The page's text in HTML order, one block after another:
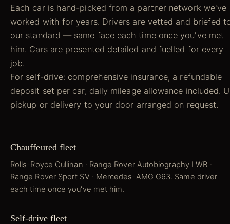
Each car is hand-picked from a partner network we've
worked with for years. Drivers are vetted and briefed
our standard — same face each time once you've met
him. Cars are presented detailed and fuelled for every
job.
For self-drive: comprehensive insurance, a refundable
deposit set per car, daily mileage allowance included.
pickup or delivery to your door arranged on request.
Chauffeured fleet
Rolls-Royce Cullinan · Range Rover Autobiography LWB ·
Range Rover Sport SV · Mercedes-AMG G63. Same driver
each time once you've met him.
Self-drive fleet